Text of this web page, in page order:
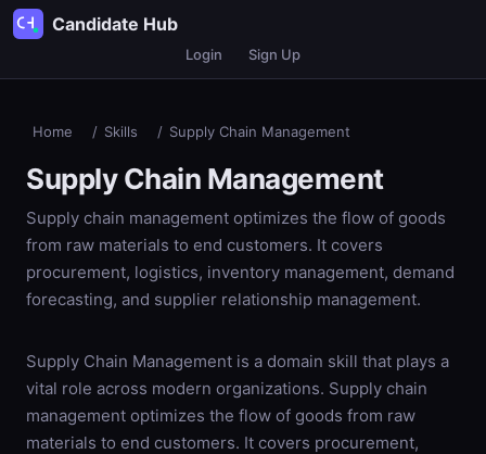
Candidate Hub
Login Sign Up
Home / Skills / Supply Chain Management
Supply Chain Management
Supply chain management optimizes the flow of goods
from raw materials to end customers. It covers
procurement, logistics, inventory management, demand
forecasting, and supplier relationship management.
Supply Chain Management is a domain skill that plays a
vital role across modern organizations. Supply chain
management optimizes the flow of goods from raw
materials to end customers. It covers procurement,